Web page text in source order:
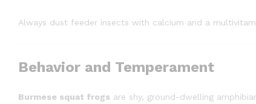
Always dust feeder insects with calcium and a
Behavior and Temperament
Burmese squat frogs are shy, ground-dwelling